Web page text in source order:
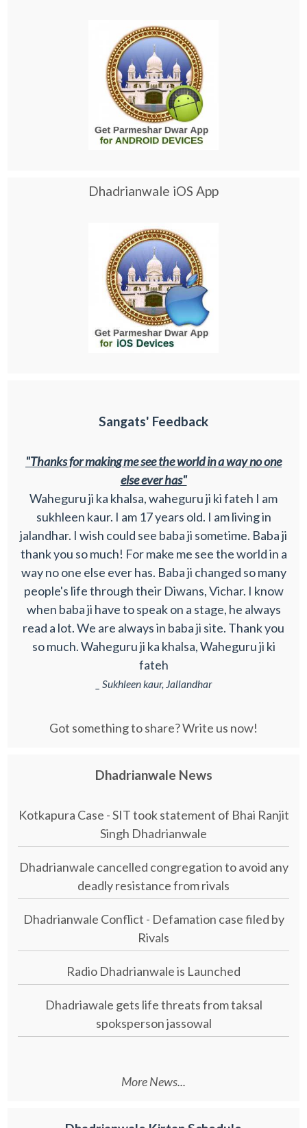
Dhadrianwale iOS App
Sangats' Feedback
"Thanks for making me see the world in a way no one
else ever has"
Waheguru ji ka khalsa, waheguru ji ki fateh I am
sukhleen kaur. I am 17 years old. I am living in
jalandhar. I wish could see baba ji sometime. Baba ji
thank you so much! For make me see the world in a
way no one else ever has. Baba ji changed so many
people's life through their Diwans, Vichar. I know
when baba ji have to speak on a stage, he always
read a lot. We are always in baba ji site. Thank you
so much. Waheguru ji ka khalsa, Waheguru ji ki
fateh
_ Sukhleen kaur, Jallandhar
Got something to share? Write us now!
Dhadrianwale News
Kotkapura Case - SIT took statement of Bhai Ranjit
Singh Dhadrianwale
Dhadrianwale cancelled congregation to avoid any
deadly resistance from rivals
Dhadrianwale Conflict - Defamation case filed by
Rivals
Radio Dhadrianwale is Launched
Dhadriawale gets life threats from taksal
spoksperson jassowal
More News...